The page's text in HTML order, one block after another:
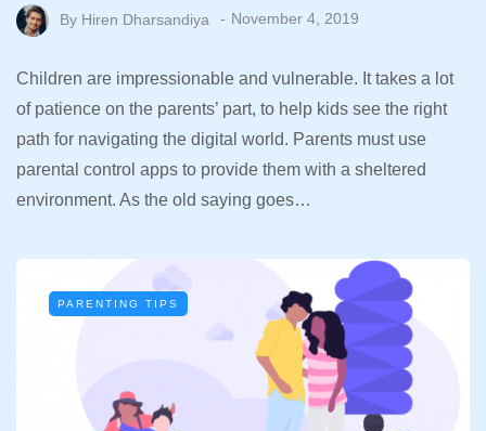
By Hiren Dharsandiya November 4, 2019
Children are impressionable and vulnerable. It takes a lot
of patience on the parents’ part, to help kids see the right
path for navigating the digital world. Parents must use
parental control apps to provide them with a sheltered
environment. As the old saying goes…
PARENTING TIPS